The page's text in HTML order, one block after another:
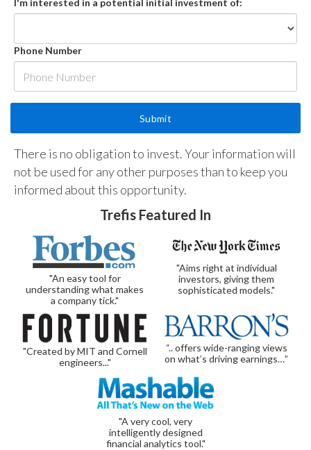
I'm interested in a potential initial investment of:
Phone Number
There is no obligation to invest. Your information will
not be used for any other purposes than to keep you
informed about this opportunity.
Trefis Featured In
"An easy tool for
understanding what makes
a company tick."
"Aims right at individual
investors, giving them
sophisticated models."
"Created by MIT and Cornell
engineers..."
“.. offers wide-ranging views
on what’s driving earnings…”
"A very cool, very
intelligently designed
financial analytics tool."